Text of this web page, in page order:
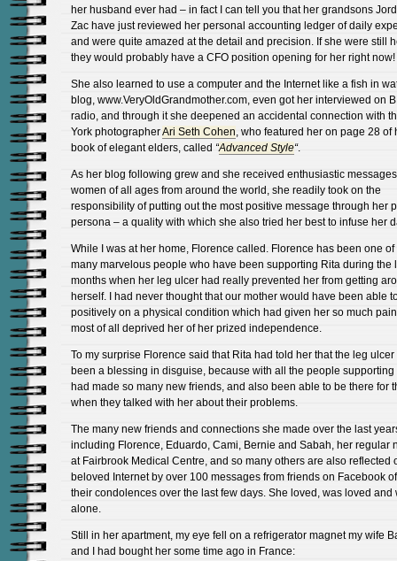
her husband ever had – in fact I can tell you that her grandsons
Zac have just reviewed her personal accounting ledger of daily
and were quite amazed at the detail and precision. If she were still
they would probably have a CFO position opening for her right now!
She also learned to use a computer and the Internet like a fish in
blog, www.VeryOldGrandmother.com, even got her interviewed on
radio, and through it she deepened an accidental connection with
York photographerAri Seth Cohen, who featured her on page 28 of
book of elegant elders, called “Advanced Style“.
As her blog following grew and she received enthusiastic
women of all ages from around the world, she readily took on the
responsibility of putting out the most positive message through her
persona – a quality with which she also tried her best to infuse her
While I was at her home, Florence called. Florence has been one of
many marvelous people who have been supporting Rita during the
months when her leg ulcer had really prevented her from getting
herself. I had never thought that our mother would have been able
positively on a physical condition which had given her so much
most of all deprived her of her prized independence.
To my surprise Florence said that Rita had told her that the leg ulcer
been a blessing in disguise, because with all the people supporting
had made so many new friends, and also been able to be there for
when they talked with her about their problems.
The many new friends and connections she made over the last
including Florence, Eduardo, Cami, Bernie and Sabah, her regular
at Fairbrook Medical Centre, and so many others are also reflected
beloved Internet by over 100 messages from friends on Facebook
their condolences over the last few days. She loved, was loved and
alone.
Still in her apartment, my eye fell on a refrigerator magnet my wife
and I had bought her some time ago in France: